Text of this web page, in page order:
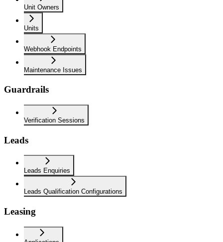
Unit Owners
Units
Webhook Endpoints
Maintenance Issues
Guardrails
Verification Sessions
Leads
Leads Enquiries
Leads Qualification Configurations
Leasing